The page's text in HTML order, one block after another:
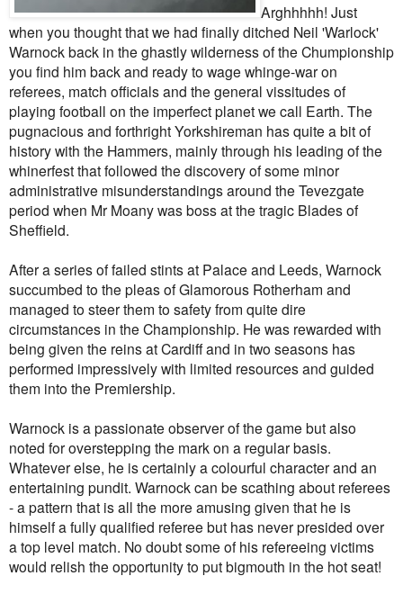
Arghhhhh! Just
when you thought that we had finally ditched Neil 'Warlock'
Warnock back in the ghastly wilderness of the Chumpionship
you find him back and ready to wage whinge-war on
referees, match officials and the general vissitudes of
playing football on the imperfect planet we call Earth. The
pugnacious and forthright Yorkshireman has quite a bit of
history with the Hammers, mainly through his leading of the
whinerfest that followed the discovery of some minor
administrative misunderstandings around the Tevezgate
period when Mr Moany was boss at the tragic Blades of
Sheffield.
After a series of failed stints at Palace and Leeds, Warnock
succumbed to the pleas of Glamorous Rotherham and
managed to steer them to safety from quite dire
circumstances in the Championship. He was rewarded with
being given the reins at Cardiff and in two seasons has
performed impressively with limited resources and guided
them into the Premiership.
Warnock is a passionate observer of the game but also
noted for overstepping the mark on a regular basis.
Whatever else, he is certainly a colourful character and an
entertaining pundit. Warnock can be scathing about referees
- a pattern that is all the more amusing given that he is
himself a fully qualified referee but has never presided over
a top level match. No doubt some of his refereeing victims
would relish the opportunity to put bigmouth in the hot seat!